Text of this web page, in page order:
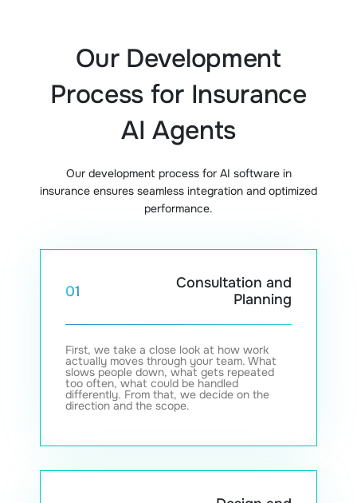
Our Development
Process for Insurance
AI Agents
Our development process for AI software in
insurance ensures seamless integration and optimized
performance.
01
Consultation and
Planning
First, we take a close look at how work
actually moves through your team. What
slows people down, what gets repeated
too often, what could be handled
differently. From that, we decide on the
direction and the scope.